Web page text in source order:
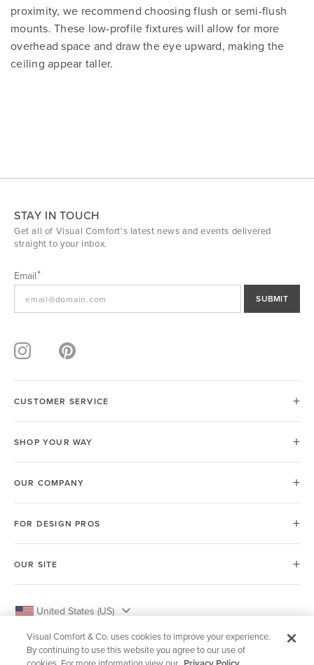
proximity, we recommend choosing flush or semi-flush
mounts. These low-profile fixtures will allow for more
overhead space and draw the eye upward, making the
ceiling appear taller.
STAY IN TOUCH
Get all of Visual Comfort's latest news and events delivered
straight to your inbox.
Email
SUBMIT
CUSTOMER SERVICE
SHOP YOUR WAY
OUR COMPANY
FOR DESIGN PROS
OUR SITE
United States (US)
Visual Comfort & Co. uses cookies to improve your experience.
By continuing to use this website you agree to our use of